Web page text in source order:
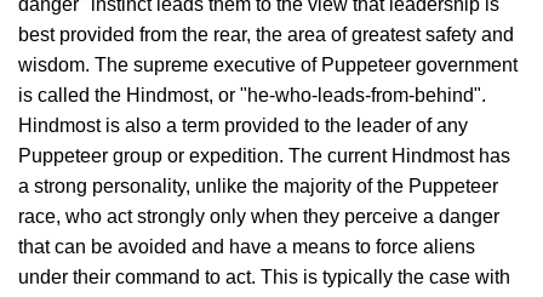
danger" instinct leads them to the view that leadership is
best provided from the rear, the area of greatest safety and
wisdom. The supreme executive of Puppeteer government
is called the Hindmost, or "he-who-leads-from-behind".
Hindmost is also a term provided to the leader of any
Puppeteer group or expedition. The current Hindmost has
a strong personality, unlike the majority of the Puppeteer
race, who act strongly only when they perceive a danger
that can be avoided and have a means to force aliens
under their command to act. This is typically the case with